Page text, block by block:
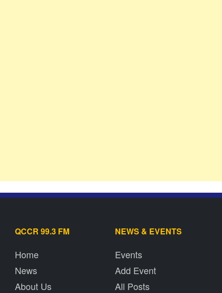
QCCR 99.3 FM
Home
News
About Us
NEWS & EVENTS
Events
Add Event
All Posts